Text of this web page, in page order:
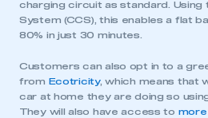
charging circuit as standard. Using
System (CCS), this enables a flat
80% in just 30 minutes.
Customers can also opt in to a
from
Ecotricity, which means that
car at home they are doing so
They will also have access to more